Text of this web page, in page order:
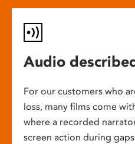
Audio
For our customers who
loss, many films come
where a recorded
screen action during